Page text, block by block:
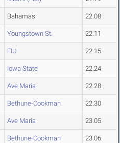
Bahamas 22.08
Youngstown St. 22.11
FIU 22.15
Iowa State 22.24
Ave Maria 22.28
Bethune-Cookman 22.30
Ave Maria 23.05
Bethune-Cookman 23.06